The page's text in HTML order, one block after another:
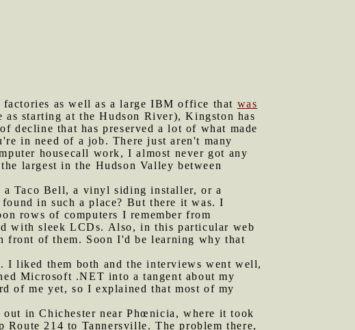
as well as a large IBM office that was
starting at the Hudson River), Kingston has
decline that has preserved a lot of what made
in need of a job. There just aren't many
housecall work, I almost never got any
largest in the Hudson Valley between
Taco Bell, a vinyl siding installer, or a
in such a place? But there it was. I
rows of computers I remember from
with sleek LCDs. Also, in this particular web
front of them. Soon I'd be learning why that
I liked them both and the interviews went well,
Microsoft .NET into a tangent about my
of me yet, so I explained that most of my
in Chichester near Phœnicia, where it took
214 to Tannersville. The problem there,